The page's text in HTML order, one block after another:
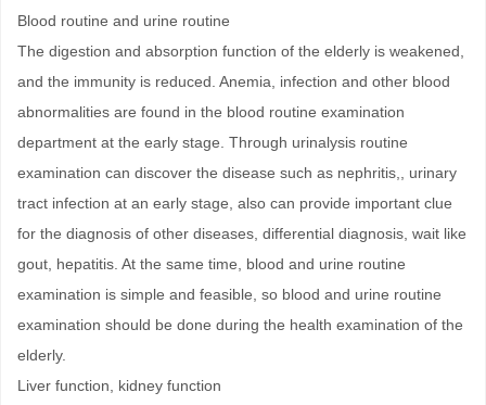
Blood routine and urine routine
The digestion and absorption function of the elderly is weakened,
and the immunity is reduced. Anemia, infection and other blood
abnormalities are found in the blood routine examination
department at the early stage. Through urinalysis routine
examination can discover the disease such as nephritis,, urinary
tract infection at an early stage, also can provide important clue
for the diagnosis of other diseases, differential diagnosis, wait like
gout, hepatitis. At the same time, blood and urine routine
examination is simple and feasible, so blood and urine routine
examination should be done during the health examination of the
elderly.
Liver function, kidney function